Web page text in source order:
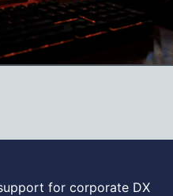
for corporate DX